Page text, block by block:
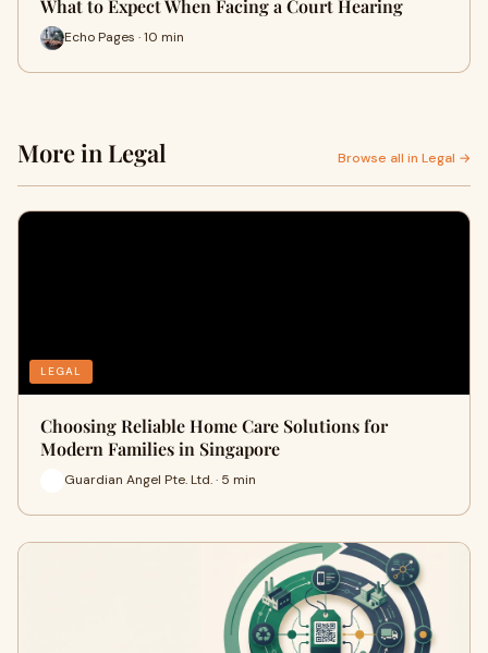
What to Expect When Facing a Court Hearing
Echo Pages · 10 min
More in Legal Browse all in Legal →
LEGAL
Choosing Reliable Home Care Solutions for
Modern Families in Singapore
Guardian Angel Pte. Ltd. · 5 min